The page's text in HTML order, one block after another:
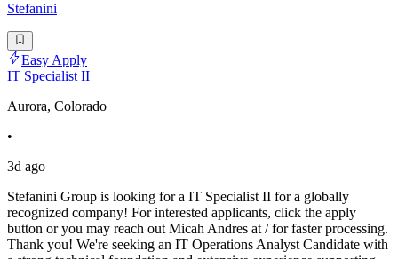
Stefanini
Easy Apply
IT Specialist II
Aurora, Colorado
•
3d ago
Stefanini Group is looking for a IT Specialist II for a globally
recognized company! For interested applicants, click the apply
button or you may reach out Micah Andres at / for faster processing.
Thank you! We're seeking an IT Operations Analyst Candidate with